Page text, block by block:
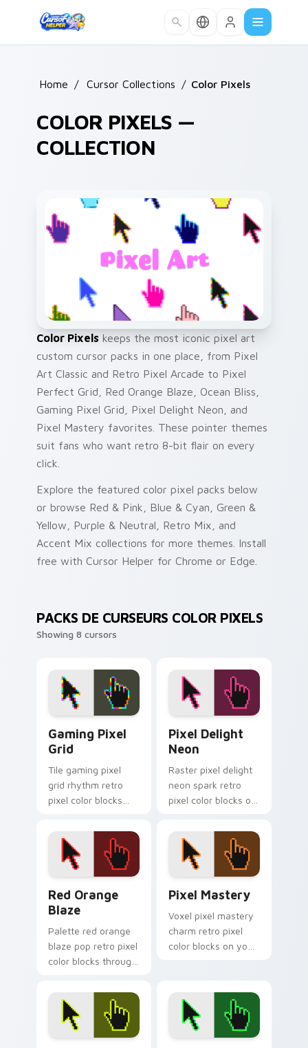
Home / Cursor Collections / Color Pixels
COLOR PIXELS —
COLLECTION
Color Pixels keeps the most iconic pixel art
custom cursor packs in one place, from Pixel
Art Classic and Retro Pixel Arcade to Pixel
Perfect Grid, Red Orange Blaze, Ocean Bliss,
Gaming Pixel Grid, Pixel Delight Neon, and
Pixel Mastery favorites. These pointer themes
suit fans who want retro 8-bit flair on every
click.
Explore the featured color pixel packs below
or browse Red & Pink, Blue & Cyan, Green &
Yellow, Purple & Neutral, Retro Mix, and
Accent Mix collections for more themes. Install
free with Cursor Helper for Chrome or Edge.
PACKS DE CURSEURS COLOR PIXELS
Showing 8 cursors
Gaming Pixel
Grid
Tile gaming pixel
grid rhythm retro
pixel color blocks
cursor pointer with
retro gaming charm.
Pixel Delight
Neon
Raster pixel delight
neon spark retro
pixel color blocks on
clicks with 8-bit
custom cursor flair.
Red Orange
Blaze
Palette red orange
blaze pop retro pixel
color blocks through
with retro color pixel
energy.
Pixel Mastery
Voxel pixel mastery
charm retro pixel
color blocks on your